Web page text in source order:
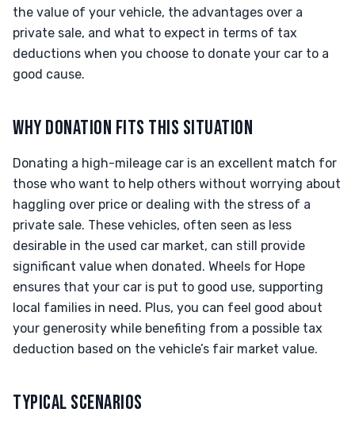
the value of your vehicle, the advantages over a
private sale, and what to expect in terms of tax
deductions when you choose to donate your car to a
good cause.
WHY DONATION FITS THIS SITUATION
Donating a high-mileage car is an excellent match for
those who want to help others without worrying about
haggling over price or dealing with the stress of a
private sale. These vehicles, often seen as less
desirable in the used car market, can still provide
significant value when donated. Wheels for Hope
ensures that your car is put to good use, supporting
local families in need. Plus, you can feel good about
your generosity while benefiting from a possible tax
deduction based on the vehicle’s fair market value.
TYPICAL SCENARIOS